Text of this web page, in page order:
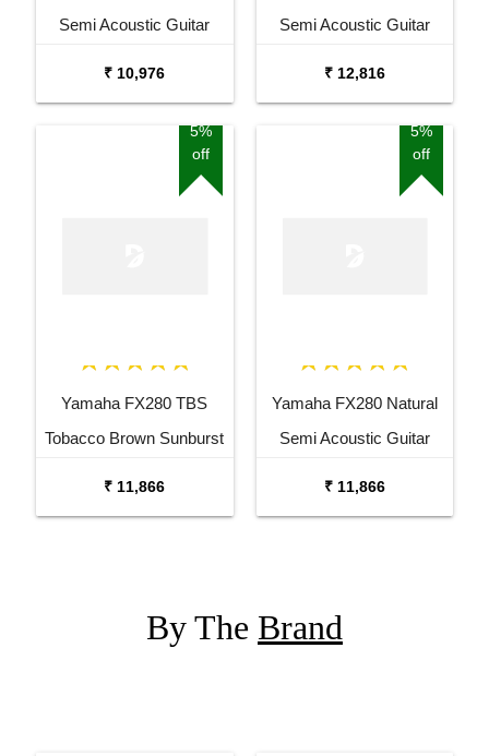
Semi Acoustic Guitar
₹ 10,976
Semi Acoustic Guitar
₹ 12,816
5%
off
Yamaha FX280 TBS
Tobacco Brown Sunburst
₹ 11,866
5%
off
Yamaha FX280 Natural
Semi Acoustic Guitar
₹ 11,866
By The Brand